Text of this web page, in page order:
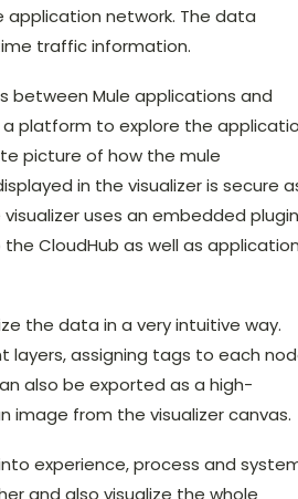
network. The data
traffic information.
between Mule applications and
a platform to explore the
picture of how the mule
in the visualizer is secure
uses an embedded plugin
CloudHub as well as
the data in a very intuitive way.
assigning tags to each
also be exported as a high-
image from the visualizer canvas.
experience, process and
and also visualize the whole